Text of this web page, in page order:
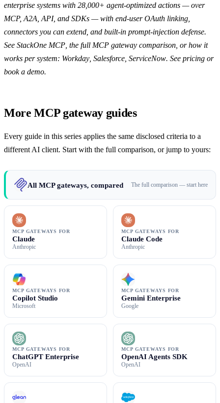
enterprise systems with 28,000+ agent-optimized actions — over
MCP, A2A, API, and SDKs — with end-user OAuth linking,
connectors you can extend, and built-in prompt-injection defense.
See StackOne MCP , the full MCP gateway comparison , or how it
works per system: Workday Salesforce ServiceNow. See pricing or
book a demo.
More MCP gateway guides
Every guide in this series applies the same disclosed criteria to a
different AI client. Start with the full comparison, or jump to yours:
All MCP gateways, compared The full comparison — start here
MCP GATEWAYS FOR
Claude
Anthropic
MCP GATEWAYS FOR
Claude Code
Anthropic
MCP GATEWAYS FOR
Copilot Studio
Microsoft
MCP GATEWAYS FOR
Gemini Enterprise
Google
MCP GATEWAYS FOR
ChatGPT Enterprise
OpenAI
MCP GATEWAYS FOR
OpenAI Agents SDK
OpenAI